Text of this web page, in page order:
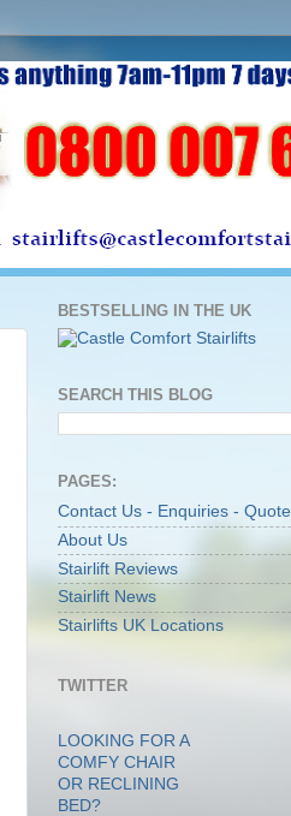
BESTSELLING IN THE UK
SEARCH THIS BLOG
PAGES:
Contact Us - Enquiries - Quote
About Us
Stairlift Reviews
Stairlift News
Stairlifts UK Locations
TWITTER
LOOKING FOR A
COMFY CHAIR
OR RECLINING
BED?